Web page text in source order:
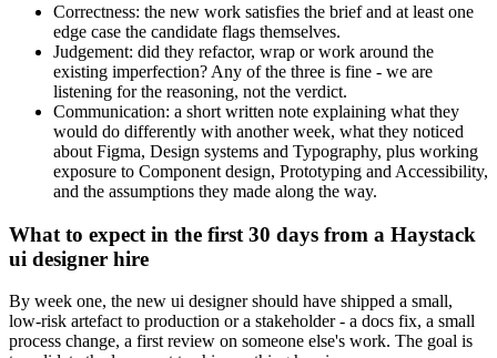
Correctness: the new work satisfies the brief and at least one
edge case the candidate flags themselves.
Judgement: did they refactor, wrap or work around the
existing imperfection? Any of the three is fine - we are
listening for the reasoning, not the verdict.
Communication: a short written note explaining what they
would do differently with another week, what they noticed
about Figma, Design systems and Typography, plus working
exposure to Component design, Prototyping and Accessibility,
and the assumptions they made along the way.
What to expect in the first 30 days from a Haystack
ui designer hire
By week one, the new ui designer should have shipped a small,
low-risk artefact to production or a stakeholder - a docs fix, a small
process change, a first review on someone else's work. The goal is